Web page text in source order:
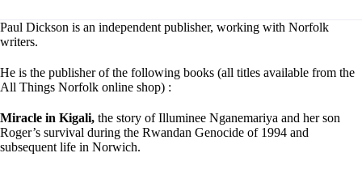
Paul Dickson is an independent publisher, working with Norfolk
writers.
He is the publisher of the following books (all titles available from the
All Things Norfolk online shop) :
Miracle in Kigali, the story of Illuminee Nganemariya and her son
Roger’s survival during the Rwandan Genocide of 1994 and
subsequent life in Norwich.